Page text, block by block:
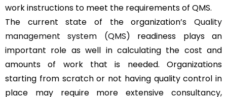
work instructions to meet the requirements of QMS.
The current state of the organization’s Quality
management system (QMS) readiness plays an
important role as well in calculating the cost and
amounts of work that is needed. Organizations
starting from scratch or not having quality control in
place may require more extensive consultancy,